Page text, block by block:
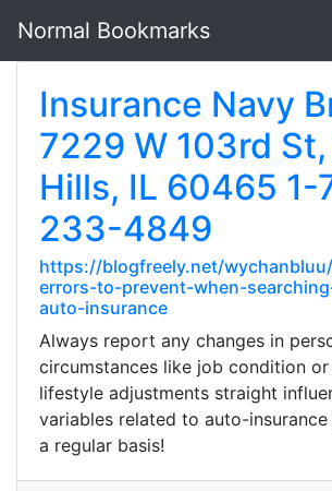
Normal Bookmarks
Insurance Navy
7229 W 103rd
Hills, IL 60465 1-
233-4849
https://blogfreely.net/
errors-to-prevent-when-
auto-insurance
Always report any changes in
circumstances like job condition
lifestyle adjustments straight
variables related to auto-
a regular basis!